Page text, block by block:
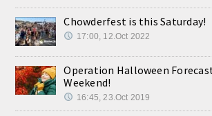
Chowderfest is this Saturday!
17:00, 12.Oct 2022
Operation Halloween
Weekend!
16:45, 23.Oct 2019